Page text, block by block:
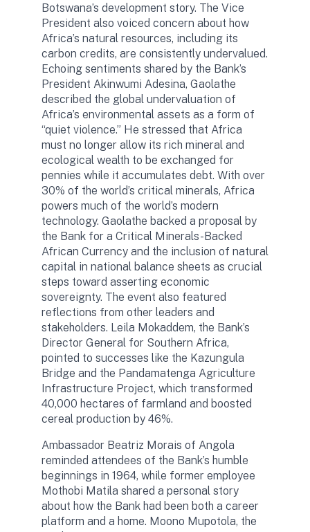
Botswana’s development story. The Vice
President also voiced concern about how
Africa’s natural resources, including its
carbon credits, are consistently undervalued.
Echoing sentiments shared by the Bank’s
President Akinwumi Adesina, Gaolathe
described the global undervaluation of
Africa’s environmental assets as a form of
“quiet violence.” He stressed that Africa
must no longer allow its rich mineral and
ecological wealth to be exchanged for
pennies while it accumulates debt. With over
30% of the world’s critical minerals, Africa
powers much of the world’s modern
technology. Gaolathe backed a proposal by
the Bank for a Critical Minerals-Backed
African Currency and the inclusion of natural
capital in national balance sheets as crucial
steps toward asserting economic
sovereignty. The event also featured
reflections from other leaders and
stakeholders. Leila Mokaddem, the Bank’s
Director General for Southern Africa,
pointed to successes like the Kazungula
Bridge and the Pandamatenga Agriculture
Infrastructure Project, which transformed
40,000 hectares of farmland and boosted
cereal production by 46%.
Ambassador Beatriz Morais of Angola
reminded attendees of the Bank’s humble
beginnings in 1964, while former employee
Mothobi Matila shared a personal story
about how the Bank had been both a career
platform and a home. Moono Mupotola, the